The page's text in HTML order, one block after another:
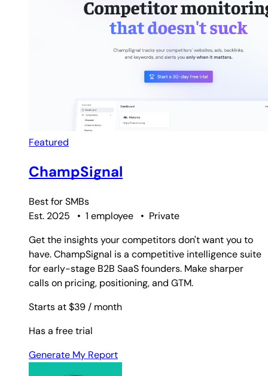
Featured
ChampSignal
Best forSMBs
Est. 2025
• 1 employee • Private
Get the insights your competitors don't want you to
have. ChampSignal is a competitive intelligence suite
for early-stage B2B SaaS founders. Make sharper
calls on pricing, positioning, and GTM.
Starts at $39/ month
Has a free trial
Generate My Report